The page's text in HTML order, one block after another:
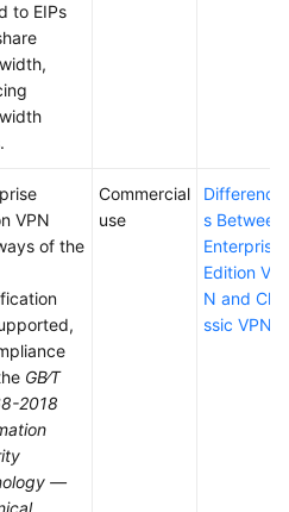
to EIPs
VPN
of the
GB∕T
2018
—
Commercial
use
Difference
s Between
Enterprise
Edition VP
N and Cla
ssic VPN